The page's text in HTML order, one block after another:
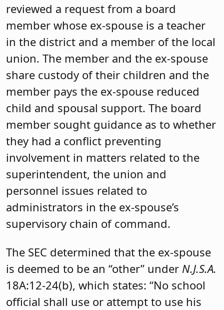
reviewed a request from a board
member whose ex-spouse is a teacher
in the district and a member of the local
union. The member and the ex-spouse
share custody of their children and the
member pays the ex-spouse reduced
child and spousal support. The board
member sought guidance as to whether
they had a conflict preventing
involvement in matters related to the
superintendent, the union and
personnel issues related to
administrators in the ex-spouse’s
supervisory chain of command.
The SEC determined that the ex-spouse
is deemed to be an “other” under N.J.S.A.
18A:12-24(b), which states: “No school
official shall use or attempt to use his